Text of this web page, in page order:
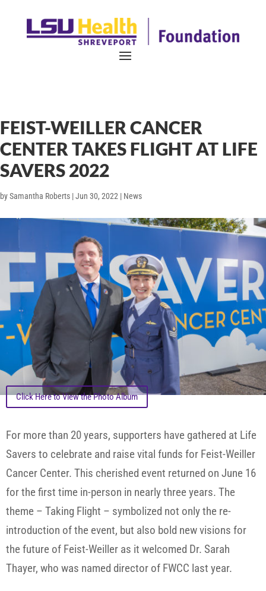
FEIST-WEILLER CANCER
CENTER TAKES FLIGHT AT LIFE
SAVERS 2022
bySamantha Roberts |Jun 30, 2022 | News
Click Here to View the Photo Album
For more than 20 years, supporters have gathered at Life
Savers to celebrate and raise vital funds for Feist-Weiller
Cancer Center. This cherished event returned on June 16
for the first time in-person in nearly three years. The
theme – Taking Flight – symbolized not only the re-
introduction of the event, but also bold new visions for
the future of Feist-Weiller as it welcomed Dr. Sarah
Thayer, who was named director of FWCC last year.